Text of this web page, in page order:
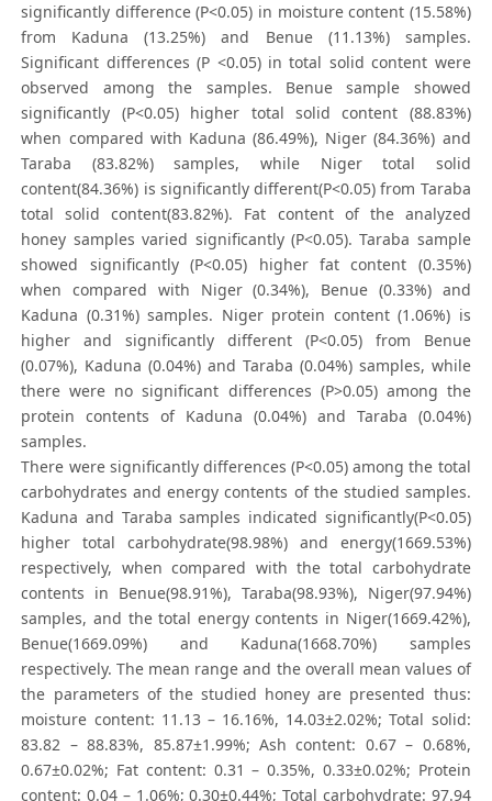
significantly difference (P<0.05) in moisture content (15.58%)
from Kaduna (13.25%) and Benue (11.13%) samples.
Significant differences (P <0.05) in total solid content were
observed among the samples. Benue sample showed
significantly (P<0.05) higher total solid content (88.83%)
when compared with Kaduna (86.49%), Niger (84.36%) and
Taraba (83.82%) samples, while Niger total solid
content(84.36%) is significantly different(P<0.05) from Taraba
total solid content(83.82%). Fat content of the analyzed
honey samples varied significantly (P<0.05). Taraba sample
showed significantly (P<0.05) higher fat content (0.35%)
when compared with Niger (0.34%), Benue (0.33%) and
Kaduna (0.31%) samples. Niger protein content (1.06%) is
higher and significantly different (P<0.05) from Benue
(0.07%), Kaduna (0.04%) and Taraba (0.04%) samples, while
there were no significant differences (P>0.05) among the
protein contents of Kaduna (0.04%) and Taraba (0.04%)
samples.
There were significantly differences (P<0.05) among the total
carbohydrates and energy contents of the studied samples.
Kaduna and Taraba samples indicated significantly(P<0.05)
higher total carbohydrate(98.98%) and energy(1669.53%)
respectively, when compared with the total carbohydrate
contents in Benue(98.91%), Taraba(98.93%), Niger(97.94%)
samples, and the total energy contents in Niger(1669.42%),
Benue(1669.09%) and Kaduna(1668.70%) samples
respectively. The mean range and the overall mean values of
the parameters of the studied honey are presented thus:
moisture content: 11.13 – 16.16%, 14.03±2.02%; Total solid:
83.82 – 88.83%, 85.87±1.99%; Ash content: 0.67 – 0.68%,
0.67±0.02%; Fat content: 0.31 – 0.35%, 0.33±0.02%; Protein
content: 0.04 – 1.06%; 0.30±0.44%; Total carbohydrate: 97.94